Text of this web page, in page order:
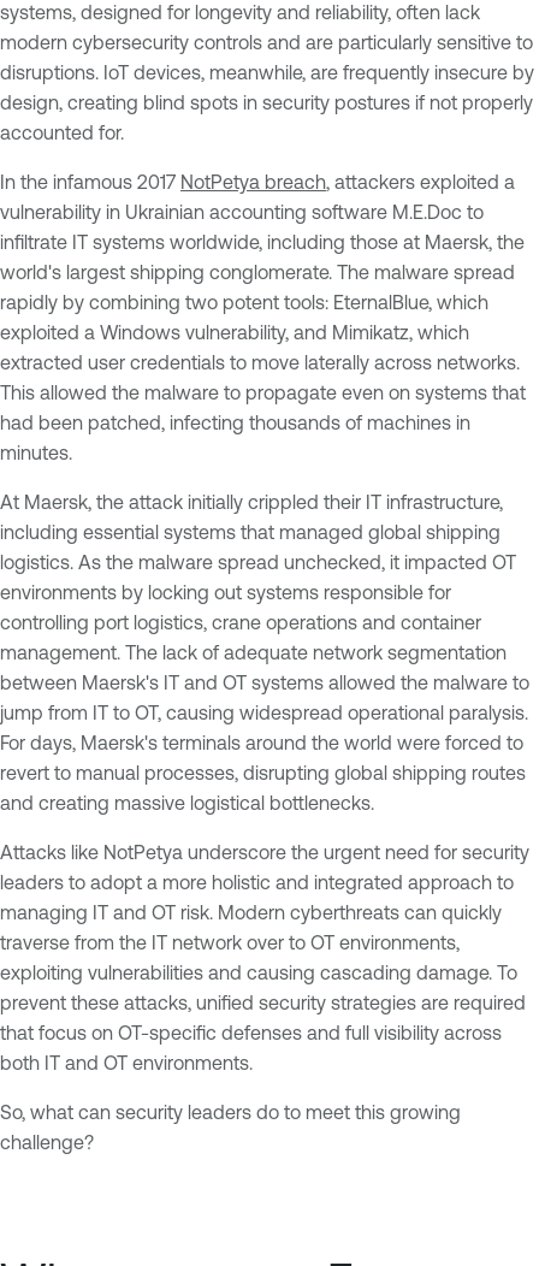
systems, designed for longevity and reliability, often lack
modern cybersecurity controls and are particularly sensitive to
disruptions. IoT devices, meanwhile, are frequently insecure by
design, creating blind spots in security postures if not properly
accounted for.
In the infamous 2017 NotPetya breach, attackers exploited a
vulnerability in Ukrainian accounting software M.E.Doc to
infiltrate IT systems worldwide, including those at Maersk, the
world's largest shipping conglomerate. The malware spread
rapidly by combining two potent tools: EternalBlue, which
exploited a Windows vulnerability, and Mimikatz, which
extracted user credentials to move laterally across networks.
This allowed the malware to propagate even on systems that
had been patched, infecting thousands of machines in
minutes.
At Maersk, the attack initially crippled their IT infrastructure,
including essential systems that managed global shipping
logistics. As the malware spread unchecked, it impacted OT
environments by locking out systems responsible for
controlling port logistics, crane operations and container
management. The lack of adequate network segmentation
between Maersk's IT and OT systems allowed the malware to
jump from IT to OT, causing widespread operational paralysis.
For days, Maersk's terminals around the world were forced to
revert to manual processes, disrupting global shipping routes
and creating massive logistical bottlenecks.
Attacks like NotPetya underscore the urgent need for security
leaders to adopt a more holistic and integrated approach to
managing IT and OT risk. Modern cyberthreats can quickly
traverse from the IT network over to OT environments,
exploiting vulnerabilities and causing cascading damage. To
prevent these attacks, unified security strategies are required
that focus on OT-specific defenses and full visibility across
both IT and OT environments.
So, what can security leaders do to meet this growing
challenge?